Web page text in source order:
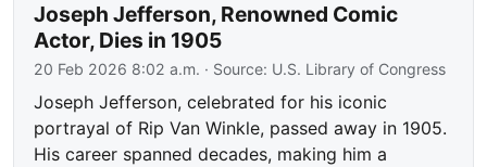
Joseph Jefferson, Renowned Comic
Actor, Dies in 1905
20 Feb 2026 8:02 a.m. · Source: U.S. Library of Congress
Joseph Jefferson, celebrated for his iconic
portrayal of Rip Van Winkle, passed away in 1905.
His career spanned decades, making him a